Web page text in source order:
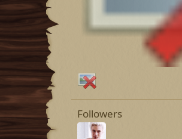
Followers